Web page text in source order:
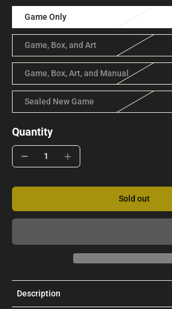
Game Only
Game, Box, and Art
Game, Box, Art, and Manual
Sealed New Game
Quantity
Sold out
Description